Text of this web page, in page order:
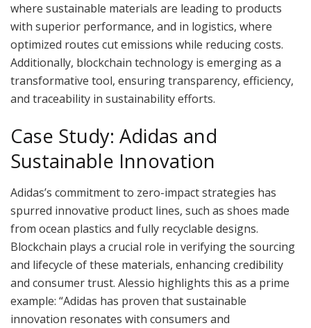
where sustainable materials are leading to products
with superior performance, and in logistics, where
optimized routes cut emissions while reducing costs.
Additionally, blockchain technology is emerging as a
transformative tool, ensuring transparency, efficiency,
and traceability in sustainability efforts.
Case Study: Adidas and
Sustainable Innovation
Adidas’s commitment to zero-impact strategies has
spurred innovative product lines, such as shoes made
from ocean plastics and fully recyclable designs.
Blockchain plays a crucial role in verifying the sourcing
and lifecycle of these materials, enhancing credibility
and consumer trust. Alessio highlights this as a prime
example: “Adidas has proven that sustainable
innovation resonates with consumers and